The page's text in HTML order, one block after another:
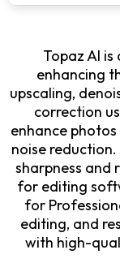
Topaz AI
enhancing
upscaling,
correction
enhance
noise
sharpness and
for editing
for
editing, and
with high-